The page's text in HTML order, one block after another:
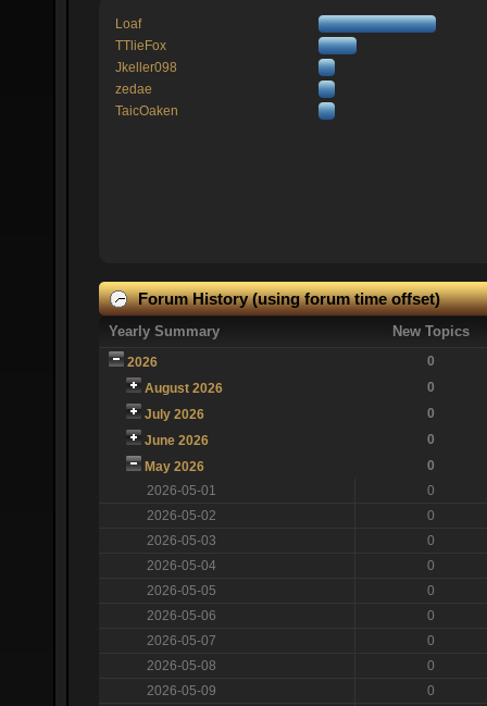
Loaf
TTlieFox
Jkeller098
zedae
TaicOaken
Forum History (using forum time offset)
Yearly Summary New Topics
2026
0
August 2026
0
July 2026
0
June 2026
0
May 2026
0
2026-05-01
0
2026-05-02
0
2026-05-03
0
2026-05-04
0
2026-05-05
0
2026-05-06
0
2026-05-07
0
2026-05-08
0
2026-05-09
0